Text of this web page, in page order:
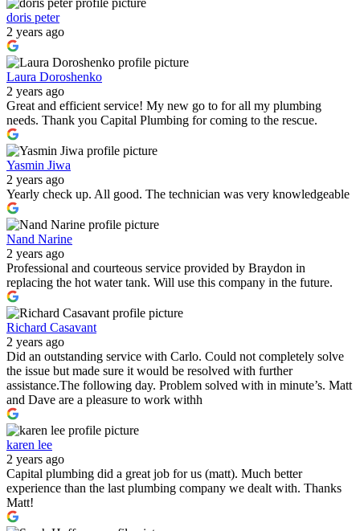
doris peter
2 years ago
Laura Doroshenko
2 years ago
Great and efficient service! My new go to for all my plumbing
needs. Thank you Capital Plumbing for coming to the rescue.
Yasmin Jiwa
2 years ago
Yearly check up. All good. The technician was very knowledgeable
Nand Narine
2 years ago
Professional and courteous service provided by Braydon in
replacing the hot water tank. Will use this company in the future.
Richard Casavant
2 years ago
Did an outstanding service with Carlo. Could not completely solve
the issue but made sure it would be resolved with further
assistance.The following day. Problem solved with in minute’s. Matt
and Dave are a pleasure to work withh
karen lee
2 years ago
Capital plumbing did a great job for us (matt). Much better
experience than the last plumbing company we dealt with. Thanks
Matt!